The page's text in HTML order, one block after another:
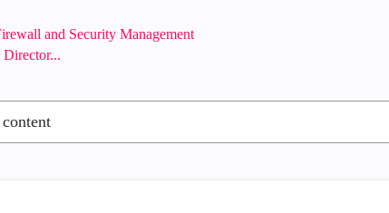
and Security Management